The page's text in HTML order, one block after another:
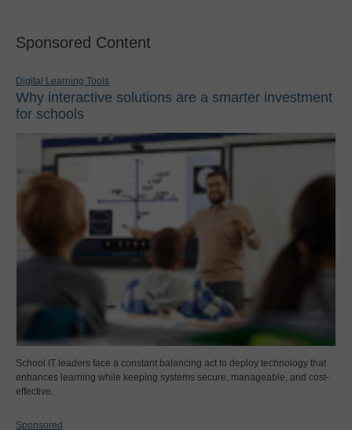
Sponsored Content
Digital Learning Tools
Why interactive solutions are a smarter investment
for schools
School IT leaders face a constant balancing act to deploy technology that
enhances learning while keeping systems secure, manageable, and cost-
effective.
Sponsored